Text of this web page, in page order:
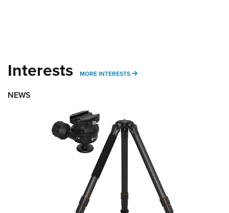
Interests MORE INTERESTS MORE INTERESTS
NEWS